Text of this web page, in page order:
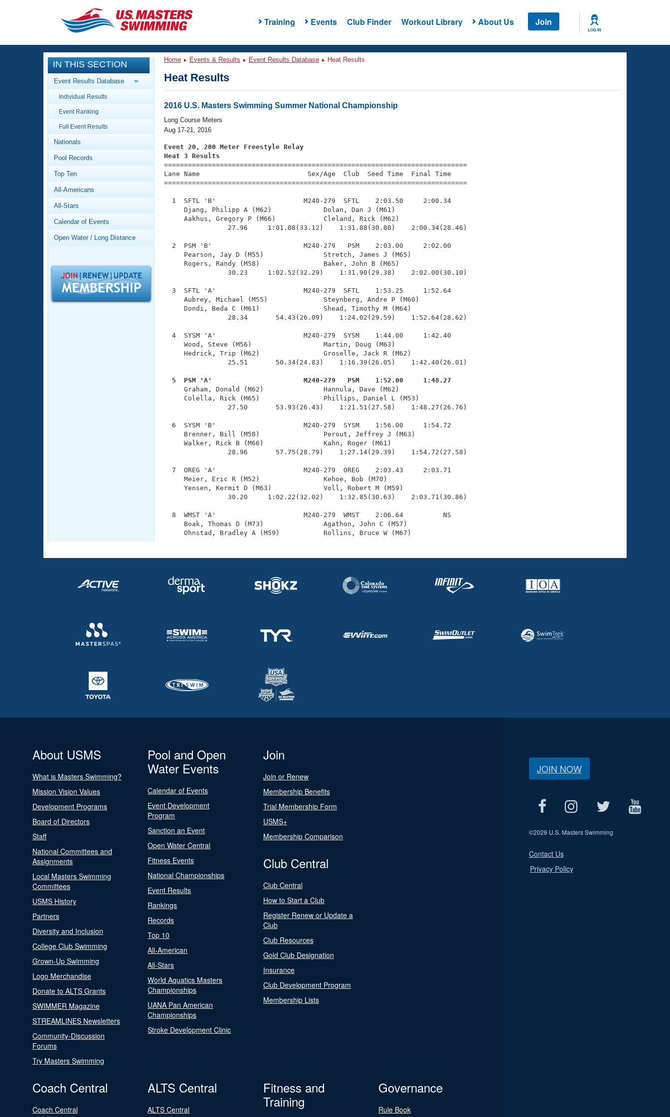
Training Events Club Finder Workout Library About Us Join
LOG IN
CLOSE
Training
Workout Library
Articles And Videos
Swimming 101
Video Stroke Analysis
Club Finder
Workout Tracking
SWIMMER Magazine
Events
Calendar Of Events
Virtual And Fitness Events
2026 Summer Nationals
National Championships
Records
Workout Library
About Us
What Is Masters Swimming?
Logo Merchandise
Open Water Central
Adult Learn-To-Swim Central
IN THIS SECTION
Event Results Database
Individual Results
Event Ranking
Full Event Results
Nationals
Pool Records
Top Ten
All-Americans
All-Stars
Calendar of Events
Open Water / Long Distance
Home Events & Results Event Results Database Heat Results
Heat Results
2016 U.S. Masters Swimming Summer National Championship
Long Course Meters
Aug 17-21, 2016
Event 20, 200 Meter Freestyle Relay
Heat 3 Results
============================================================================
Lane Name                           Sex/Age  Club  Seed Time  Final Time
============================================================================
  1  SFTL 'B'                      M240-279  SFTL    2:03.50     2:00.34
     Djang, Philipp A (M62)             Dolan, Dan J (M61)
     Aakhus, Gregory P (M66)            Cleland, Rick (M62)
                27.96     1:01.08(33.12)    1:31.88(30.80)    2:00.34(28.46)
  2  PSM 'B'                       M240-279   PSM    2:03.00     2:02.00
     Pearson, Jay D (M55)               Stretch, James J (M65)
     Rogers, Randy (M58)                Baker, John B (M65)
                30.23     1:02.52(32.29)    1:31.90(29.38)    2:02.00(30.10)
  3  SFTL 'A'                      M240-279  SFTL    1:53.25     1:52.64
     Aubrey, Michael (M55)              Steynberg, Andre P (M60)
     Dondi, Beda C (M61)                Shead, Timothy M (M64)
                28.34       54.43(26.09)    1:24.02(29.59)    1:52.64(28.62)
  4  SYSM 'A'                      M240-279  SYSM    1:44.00     1:42.40
     Wood, Steve (M56)                  Martin, Doug (M63)
     Hedrick, Trip (M62)                Groselle, Jack R (M62)
                25.51       50.34(24.83)    1:16.39(26.05)    1:42.40(26.01)
  5  PSM 'A'                       M240-279   PSM    1:52.00     1:48.27
Graham, Donald (M62)               Hannula, Dave (M62)
     Colella, Rick (M65)                Phillips, Daniel L (M53)
                27.50       53.93(26.43)    1:21.51(27.58)    1:48.27(26.76)
  6  SYSM 'B'                      M240-279  SYSM    1:56.00     1:54.72
     Brenner, Bill (M58)                Perout, Jeffrey J (M63)
     Walker, Rick B (M66)               Kahn, Roger (M61)
                28.96       57.75(28.79)    1:27.14(29.39)    1:54.72(27.58)
  7  OREG 'A'                      M240-279  OREG    2:03.43     2:03.71
     Meier, Eric R (M52)                Kehoe, Bob (M70)
     Yensen, Kermit D (M63)             Voll, Robert M (M59)
                30.20     1:02.22(32.02)    1:32.85(30.63)    2:03.71(30.86)
  8  WMST 'A'                      M240-279  WMST    2:06.64          NS
     Boak, Thomas D (M73)               Agathon, John C (M57)
About USMS
What is Masters Swimming?
Mission Vision Values
Development Programs
Board of Directors
Staff
National Committees and
Assignments
Local Masters Swimming
Committees
USMS History
Partners
Diversity and Inclusion
College Club Swimming
Grown-Up Swimming
Logo Merchandise
Donate to ALTS Grants
SWIMMER Magazine
STREAMLINES Newsletters
Community-Discussion
Forums
Try Masters Swimming
Pool and Open
Water Events
Calendar of Events
Event Development
Program
Sanction an Event
Open Water Central
Fitness Events
National Championships
Event Results
Rankings
Records
Top 10
All-American
All-Stars
World Aquatics Masters
Championships
UANA Pan American
Championships
Stroke Development Clinic
Join
Join or Renew
Membership Benefits
Trial Membership Form
USMS+
Membership Comparison
Club Central
Club Central
How to Start a Club
Register Renew or Update a
Club
Club Resources
Gold Club Designation
Insurance
Club Development Program
Membership Lists
Coach Central
Coach Central
ALTS Central
ALTS Central
Fitness and
Training
Governance
Rule Book
JOIN NOW
©2026 U.S. Masters Swimming
Contact Us
Privacy Policy